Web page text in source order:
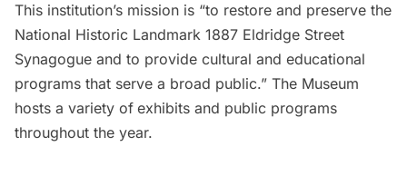
This institution’s mission is “to restore and preserve the
National Historic Landmark 1887 Eldridge Street
Synagogue and to provide cultural and educational
programs that serve a broad public.” The Museum
hosts a variety of exhibits and public programs
throughout the year.